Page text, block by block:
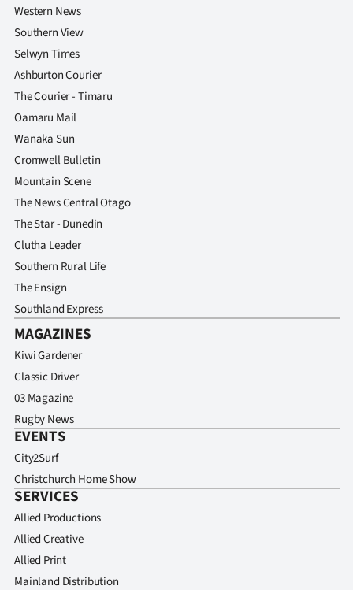
Western News
Southern View
Selwyn Times
Ashburton Courier
The Courier - Timaru
Oamaru Mail
Wanaka Sun
Cromwell Bulletin
Mountain Scene
The News Central Otago
The Star - Dunedin
Clutha Leader
Southern Rural Life
The Ensign
Southland Express
MAGAZINES
Kiwi Gardener
Classic Driver
03 Magazine
Rugby News
EVENTS
City2Surf
Christchurch Home Show
SERVICES
Allied Productions
Allied Creative
Allied Print
Mainland Distribution